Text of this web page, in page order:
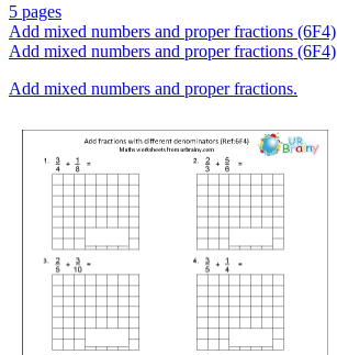
5 pages
Add mixed numbers and proper fractions (6F4)
Add mixed numbers and proper fractions (6F4)
Add mixed numbers and proper fractions.